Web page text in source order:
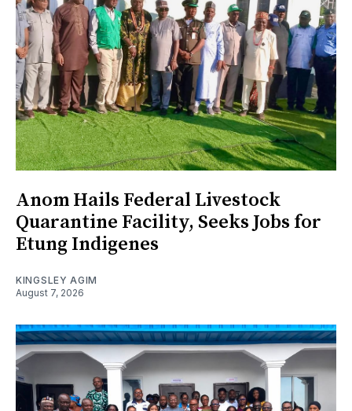
Anom Hails Federal Livestock
Quarantine Facility, Seeks Jobs for
Etung Indigenes
KINGSLEY AGIM
August 7, 2026